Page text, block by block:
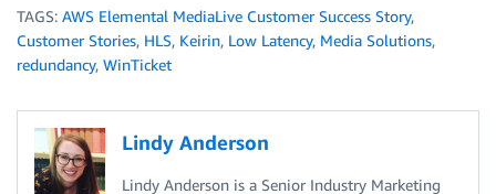
TAGS: AWS Elemental MediaLive Customer Success Story,
Customer Stories, HLS, Keirin, Low Latency, Media Solutions,
redundancy, WinTicket
Lindy Anderson
Lindy Anderson is a Senior Industry Marketing